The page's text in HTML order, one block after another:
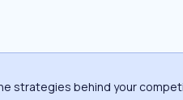
strategies behind your